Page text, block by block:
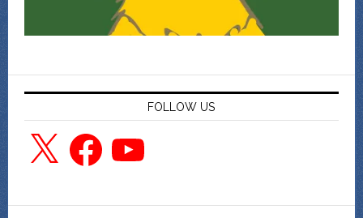
FOLLOW US
X FacebookYouTube